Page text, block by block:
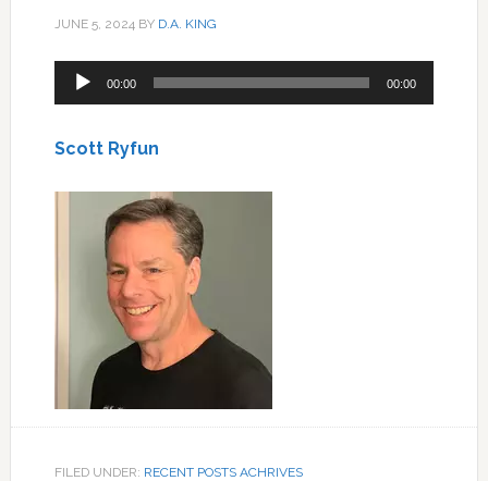
JUNE 5, 2024 BY D.A. KING
Audio
Player
00:00 00:00
Scott Ryfun
FILED UNDER: RECENT POSTS ACHRIVES